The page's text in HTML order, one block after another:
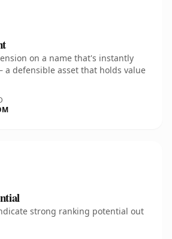
on a name that's instantly
defensible asset that holds value
strong ranking potential out